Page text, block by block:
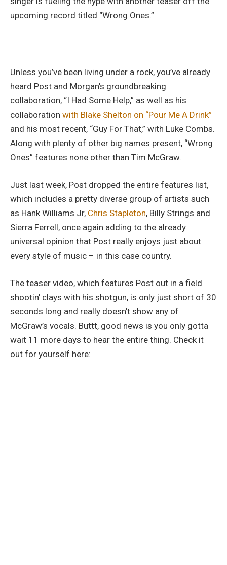
upcoming record titled “Wrong Ones.”
Unless you’ve been living under a rock, you’ve already
heard Post and Morgan’s groundbreaking
collaboration, “I Had Some Help,” as well as his
collaboration with Blake Shelton on “Pour Me A Drink”
and his most recent, “Guy For That,” with Luke Combs.
Along with plenty of other big names present, “Wrong
Ones” features none other than Tim McGraw.
Just last week, Post dropped the entire features list,
which includes a pretty diverse group of artists such
as Hank Williams Jr, Chris Stapleton, Billy Strings and
Sierra Ferrell, once again adding to the already
universal opinion that Post really enjoys just about
every style of music – in this case country.
The teaser video, which features Post out in a field
shootin’ clays with his shotgun, is only just short of 30
seconds long and really doesn’t show any of
McGraw’s vocals. Buttt, good news is you only gotta
wait 11 more days to hear the entire thing. Check it
out for yourself here: